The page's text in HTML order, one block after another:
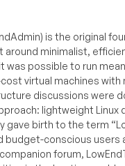
is the original
around minimalist,
was possible to run
virtual machines with
discussions were
lightweight
gave birth to the term
budget-conscious users
forum,